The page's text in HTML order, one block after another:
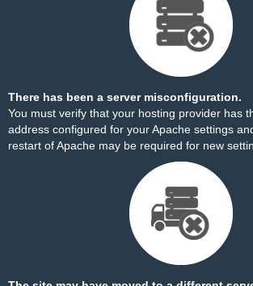
There has been a server misconfiguration.
You must verify that your hosting provider has
address configured for your Apache settings
restart of Apache may be required for new